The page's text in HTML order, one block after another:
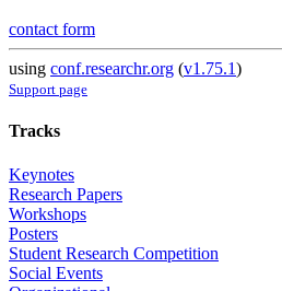
contact form
using conf.researchr.org (v1.75.1)
Support page
Tracks
Keynotes
Research Papers
Workshops
Posters
Student Research Competition
Social Events